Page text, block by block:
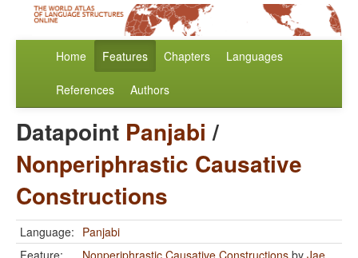
Home Features Chapters Languages
References Authors
Datapoint Panjabi /
Nonperiphrastic Causative
Constructions
Language: Panjabi